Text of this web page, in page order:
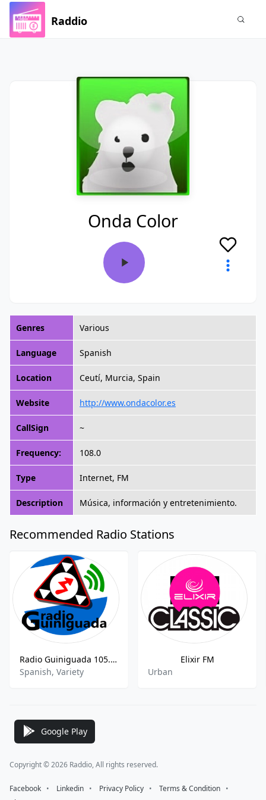
Raddio
Onda Color
Genres Various
Language Spanish
Location Ceutí, Murcia, Spain
Website http://www.ondacolor.es
CallSign ~
Frequency: 108.0
Type Internet, FM
Description Música, información y entretenimiento.
Recommended Radio Stations
Radio Guiniguada 105.9 FM
Spanish, Variety
Elixir FM
Urban
Google Play
Copyright © 2026 Raddio, All rights reserved.
Facebook ⠀•⠀ Linkedin ⠀•⠀ Privacy Policy ⠀•⠀ Terms & Condition ⠀•⠀